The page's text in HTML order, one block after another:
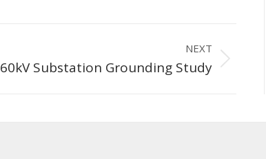
NEXT
60kV Substation Grounding Study